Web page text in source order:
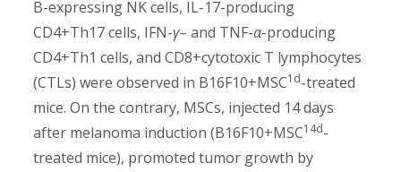
B-expressing NK cells, IL-17-producing
CD4+Th17 cells, IFN-γ– and TNF-α-producing
CD4+Th1 cells, and CD8+cytotoxic T lymphocytes
(CTLs) were observed in B16F10+MSC1d-treated
mice. On the contrary, MSCs, injected 14 days
after melanoma induction (B16F10+MSC14d-
treated mice), promoted tumor growth by